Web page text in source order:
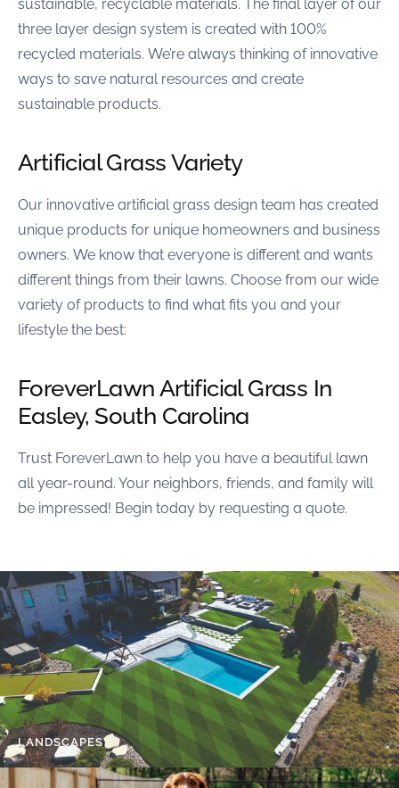
sustainable, recyclable materials. The final layer of our
three layer design system is created with 100%
recycled materials. We’re always thinking of innovative
ways to save natural resources and create
sustainable products.
Artificial Grass Variety
Our innovative artificial grass design team has created
unique products for unique homeowners and business
owners. We know that everyone is different and wants
different things from their lawns. Choose from our wide
variety of products to find what fits you and your
lifestyle the best:
ForeverLawn Artificial Grass In
Easley, South Carolina
Trust ForeverLawn to help you have a beautiful lawn
all year-round. Your neighbors, friends, and family will
be impressed! Begin today by requesting a quote.
LANDSCAPES